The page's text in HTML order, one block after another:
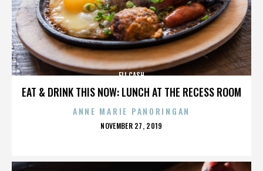
EAT & DRINK THIS NOW: LUNCH AT THE RECESS ROOM
ELI CASH
ANNE MARIE PANORINGAN
POSTED
NOVEMBER 27, 2019